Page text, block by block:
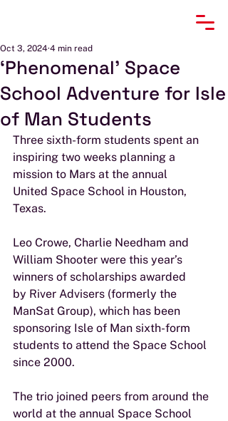
‘Phenomenal’ Space
School Adventure for Isle
of Man Students
Oct 3, 2024 4 min read
Three sixth-form students spent an
inspiring two weeks planning a
mission to Mars at the annual
United Space School in Houston,
Texas.
Leo Crowe, Charlie Needham and
William Shooter were this year’s
winners of scholarships awarded
by River Advisers (formerly the
ManSat Group), which has been
sponsoring Isle of Man sixth-form
students to attend the Space School
since 2000.
The trio joined peers from around the
world at the annual Space School